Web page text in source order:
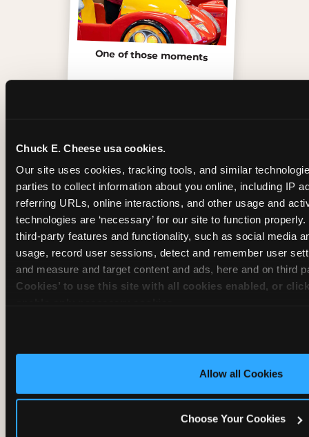
Chuck E. Cheese usa cookies.
Our site uses cookies, tracking tools, and similar
parties to collect information about you online, including IP
referring URLs, online interactions, and other usage and
technologies are ‘necessary’ for our site to function
third-party features and functionality, such as social media
usage, record user sessions, detect and remember user
and measure and target content and ads, here and on third
Cookies’ to use this site with all cookies enabled, or
Allow all Cookies
Choose Your Cookies
One of those moments
Inside the Ticket Blaster